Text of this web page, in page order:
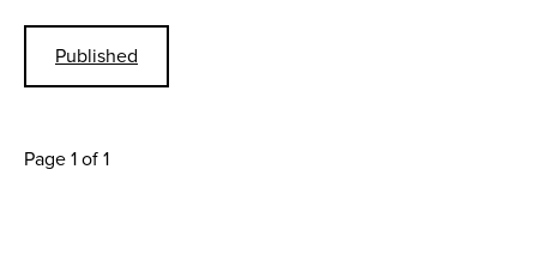
Published
Page 1 of 1